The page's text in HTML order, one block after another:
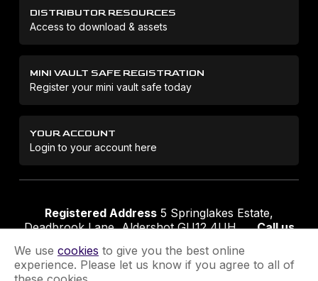
DISTRIBUTOR RESOURCES
Access to download & assets
MINI VAULT SAFE REGISTRATION
Register your mini vault safe today
YOUR ACCOUNT
Login to your account here
Registered Address 5 Springlakes Estate,
Deadbrook Lane, Aldershot GU12 4UH
Call us
We use cookies to give you the best online
experience. Please let us know if you agree to all of